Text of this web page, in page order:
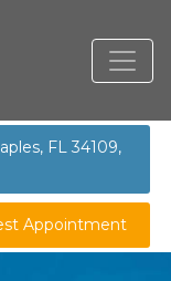
FL 34109,
Appointment